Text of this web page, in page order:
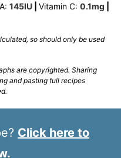
145IU Vitamin C: 0.1mg
and pasting full recipes
Click here to